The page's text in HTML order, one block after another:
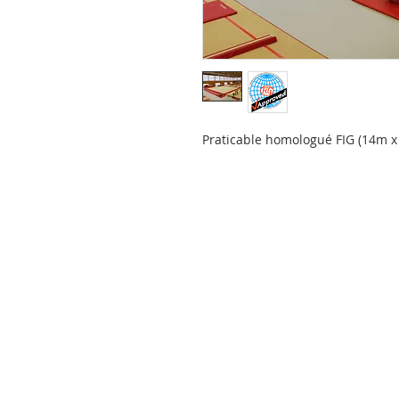
Praticable homologué FIG (14m